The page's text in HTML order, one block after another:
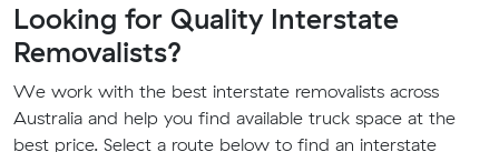
Looking for Quality Interstate
Removalists?
We work with the best interstate removalists across
Australia and help you find available truck space at the
best price. Select a route below to find an interstate